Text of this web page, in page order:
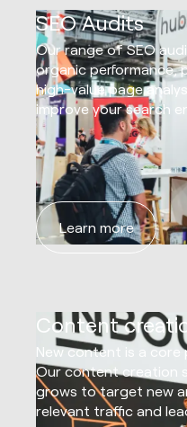
SEO Audits
Our range of SEO
organic performance,
high-value page
improve your search
Learn more
Content
New content is a core
Our content creation
grows to target new
relevant traffic and